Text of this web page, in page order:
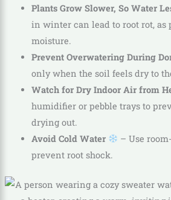
Plants Grow Slower, So Water
in winter can lead to root rot, as
moisture.
Prevent Overwatering During
only when the soil feels dry to
Watch for Dry Indoor Air from
humidifier or pebble trays to
drying out.
Avoid Cold Water
– Use
prevent root shock.